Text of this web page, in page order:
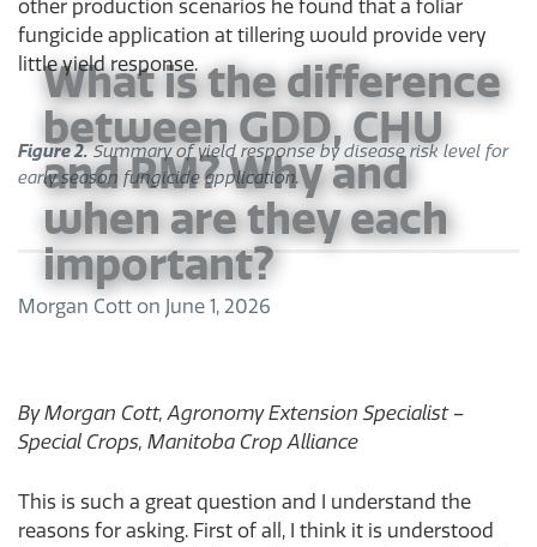
other production scenarios he found that a foliar
fungicide application at tillering would provide very
little yield response.
Figure 2.Summary of yield response by disease risk level for
early season fungicide application.
What is the difference
between GDD, CHU
and RM? Why and
when are they each
important?
Morgan Cott on June 1, 2026
By Morgan Cott, Agronomy Extension Specialist –
Special Crops, Manitoba Crop Alliance
This is such a great question and I understand the
reasons for asking. First of all, I think it is understood